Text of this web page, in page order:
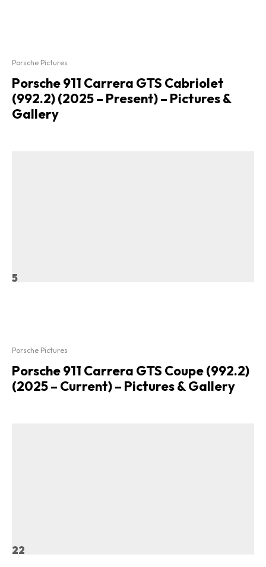
Porsche Pictures
Porsche 911 Carrera GTS Cabriolet
(992.2) (2025 – Present) – Pictures &
Gallery
5
Porsche Pictures
Porsche 911 Carrera GTS Coupe (992.2)
(2025 – Current) – Pictures & Gallery
22